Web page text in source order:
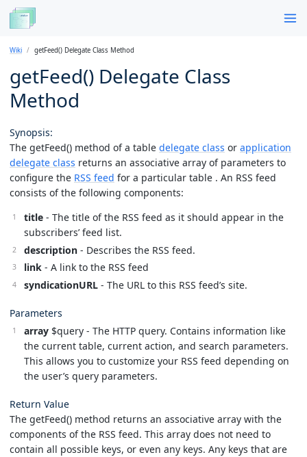
Wiki getFeed() Delegate Class Method
getFeed() Delegate Class
Method
Synopsis:
The getFeed() method of a table delegate class or application
delegate class returns an associative array of parameters to
configure the RSS feed for a particular table . An RSS feed
consists of the following components:
title - The title of the RSS feed as it should appear in the
subscribers’ feed list.
description - Describes the RSS feed.
link - A link to the RSS feed
syndicationURL - The URL to this RSS feed’s site.
Parameters
array $query - The HTTP query. Contains information like
the current table, current action, and search parameters.
This allows you to customize your RSS feed depending on
the user’s query parameters.
Return Value
The getFeed() method returns an associative array with the
components of the RSS feed. This array does not need to
contain all possible keys, or even any keys. Any keys that are